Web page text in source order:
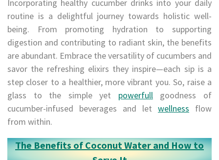
Incorporating healthy cucumber drinks into your daily
routine is a delightful journey towards holistic well-
being. From promoting hydration to supporting
digestion and contributing to radiant skin, the benefits
are abundant. Embrace the versatility of cucumbers and
savor the refreshing elixirs they inspire—each sip is a
step closer to a healthier, more vibrant you. So, raise a
glass to the simple yet powerfull goodness of
cucumber-infused beverages and let wellness flow
from within.
The Benefits of Coconut Water and How to